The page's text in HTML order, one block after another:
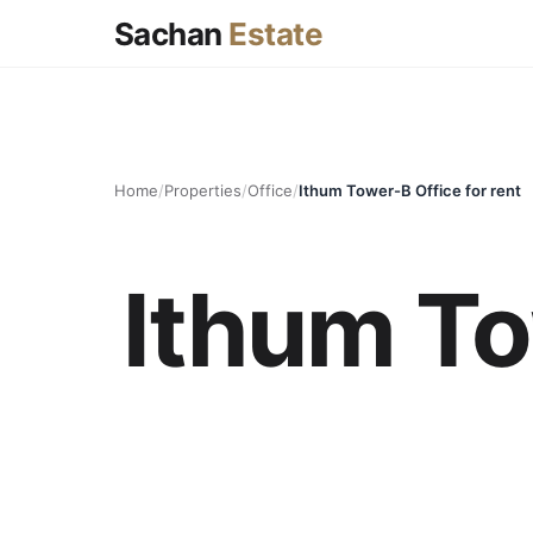
Sachan Estate
Home/Properties/Office/Ithum Tower-B Office for rent
Ithum